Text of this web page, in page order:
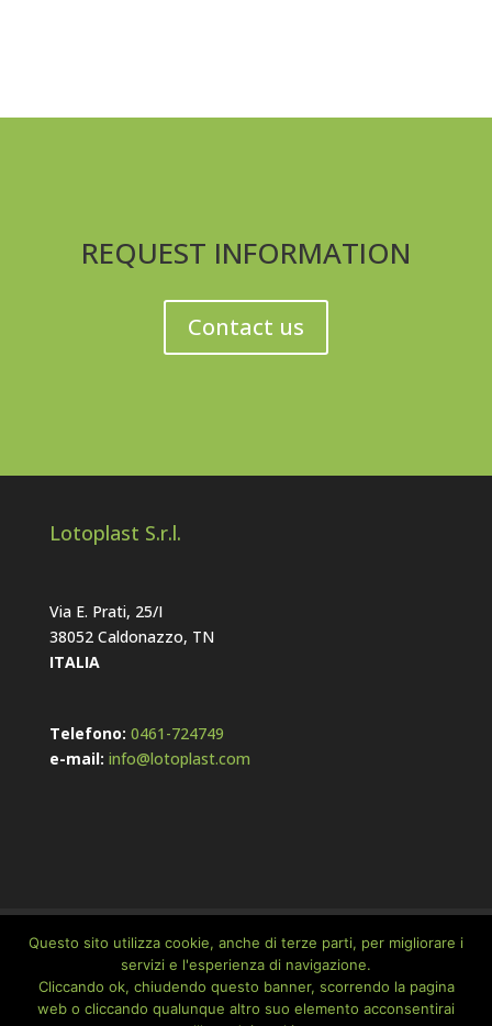
REQUEST INFORMATION
Contact us
Lotoplast S.r.l.
Via E. Prati, 25/I
38052 Caldonazzo, TN
ITALIA
Telefono: 0461-724749
e-mail: info@lotoplast.com
Home Company
Cookie Policy
Privacy Policy
Questo sito utilizza cookie, anche di terze parti, per migliorare i
servizi e l'esperienza di navigazione.
Cliccando ok, chiudendo questo banner, scorrendo la pagina
web o cliccando qualunque altro suo elemento acconsentirai